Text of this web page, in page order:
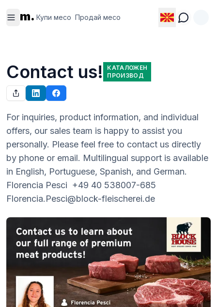
m. Купи месо Продай месо
месо
месо
Contact us!
КАТАЛОЖЕН
ПРОИЗВОД
For inquiries, product information, and individual
offers, our sales team is happy to assist you
personally. Please feel free to contact us directly
by phone or email. Multilingual support is available
in English, Portuguese, Spanish, and German.
Florencia.Pesci@block-fleischerei.de